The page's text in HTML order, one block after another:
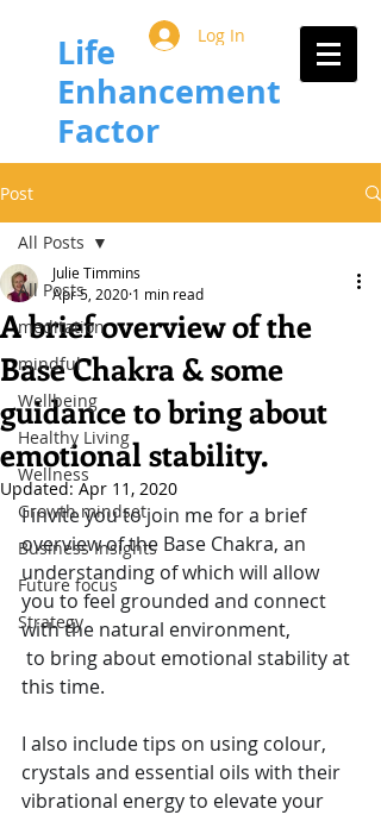
Life
Enhancement
Factor
Log In
Post
All Posts
meditation
mindful
Wellbeing
Healthy Living
Wellness
Growth mindset
Business Insights
Future focus
Strategy
All Posts
A brief overview of the
Base Chakra & some
guidance to bring about
emotional stability.
Julie Timmins
Apr 5, 2020 1 min read
Updated:Apr 11, 2020
I invite you to join me for a brief
overview of the Base Chakra, an
understanding of which will allow
you to feel grounded and connect
with the natural environment,
this time.
I also include tips on using colour,
crystals and essential oils with their
vibrational energy to elevate your